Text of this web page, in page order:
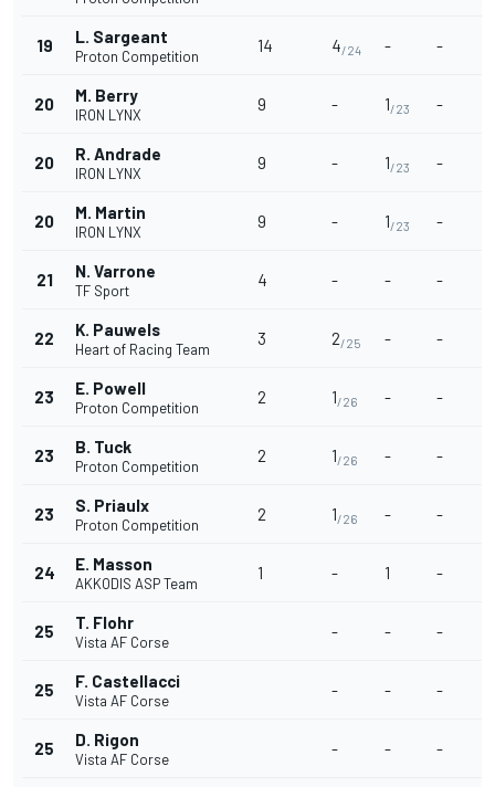
19 L. Sargeant
Proton Competition
14 4/24 - -
20 M. Berry
IRON LYNX
9 - 1/23 -
20 R. Andrade
IRON LYNX
9 - 1/23 -
20 M. Martin
IRON LYNX
9 - 1/23 -
21 N. Varrone
TF Sport
4 - - -
22 K. Pauwels
Heart of Racing Team
3 2/25 - -
23 E. Powell
Proton Competition
2 1/26 - -
23 B. Tuck
Proton Competition
2 1/26 - -
23 S. Priaulx
Proton Competition
2 1/26 - -
24 E. Masson
AKKODIS ASP Team
1 - 1 -
25 T. Flohr
Vista AF Corse
- - -
25 F. Castellacci
Vista AF Corse
- - -
25 D. Rigon
Vista AF Corse
- - -